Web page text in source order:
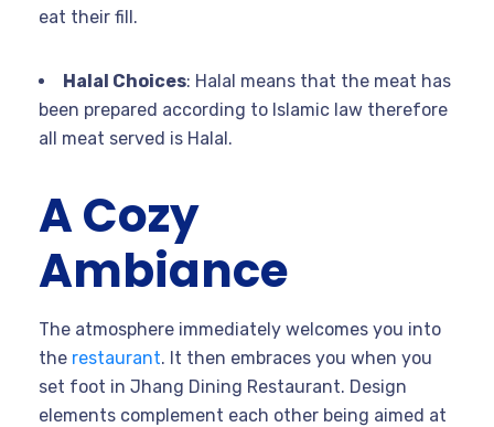
eat their fill.
Halal Choices: Halal means that the meat has
been prepared according to Islamic law therefore
all meat served is Halal.
A Cozy
Ambiance
The atmosphere immediately welcomes you into
the restaurant. It then embraces you when you
set foot in Jhang Dining Restaurant. Design
elements complement each other being aimed at